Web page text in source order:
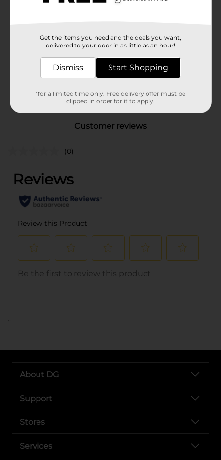
Available
Product Form
Unit Size
4.0 ounce
$1 GROCERY
Customer reviews
(0)
..
About DG
Support
Stores
Services
Get the items you need and the deals you want,
delivered to your door in as little as an hour!
Dismiss Start Shopping
*for a limited time only. Free delivery offer must be
clipped in order for it to apply.